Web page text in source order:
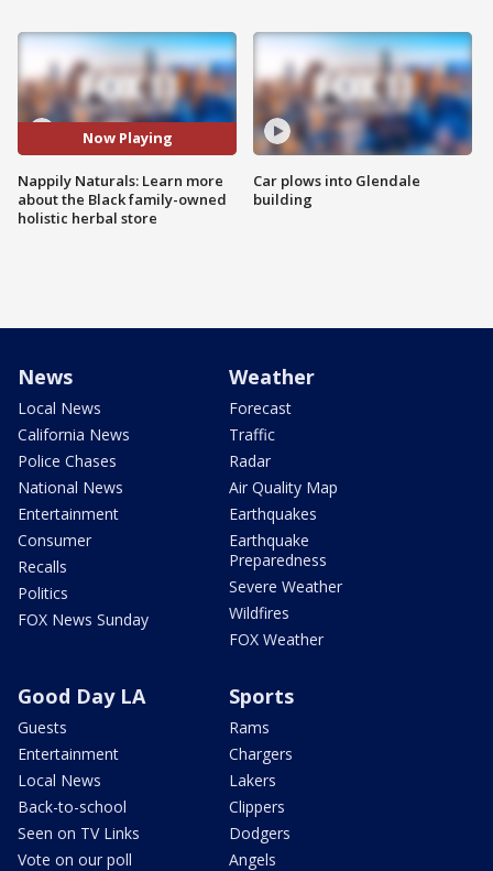
Now Playing
Nappily Naturals: Learn more
about the Black family-owned
holistic herbal store
Car plows into Glendale
building
News
Local News
California News
Police Chases
National News
Entertainment
Consumer
Recalls
Politics
FOX News Sunday
Weather
Forecast
Traffic
Radar
Air Quality Map
Earthquakes
Earthquake
Preparedness
Severe Weather
Wildfires
FOX Weather
Good Day LA
Guests
Entertainment
Local News
Back-to-school
Seen on TV Links
Vote on our poll
Sports
Rams
Chargers
Lakers
Clippers
Dodgers
Angels